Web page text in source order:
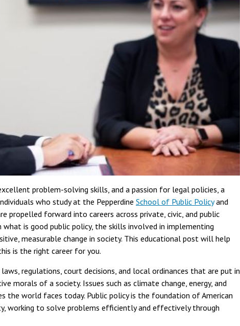
problem-solving skills, and a passion for legal policies, a
who study at the Pepperdine School of Public Policyand
propelled forward into careers across private, civic, and public
is good public policy, the skills involved in implementing
measurable change in society. This educational post will help
is the right career for you.
regulations, court decisions, and local ordinances that are put in
morals of a society. Issues such as climate change, energy, and
world faces today. Public policy is the foundation of American
working to solve problems efficiently and effectively through